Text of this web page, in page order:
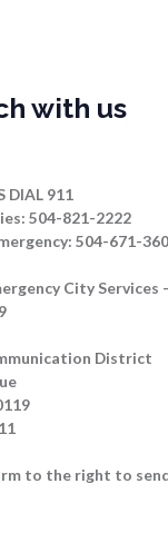
with us
DIAL 911
504-821-2222
504-671-
City Services
District
to the right to